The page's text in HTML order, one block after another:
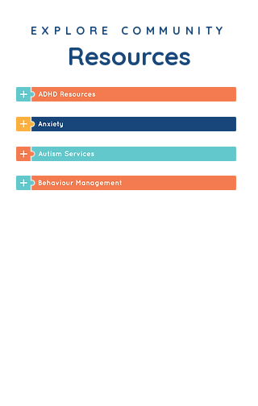
EXPLORE COMMUNITY
Resources